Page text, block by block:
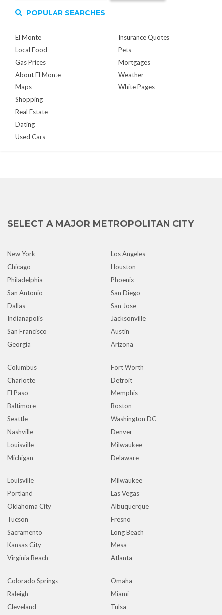
POPULAR SEARCHES
El Monte
Local Food
Gas Prices
About El Monte
Maps
Insurance Quotes
Pets
Mortgages
Weather
White Pages
Shopping
Real Estate
Dating
Used Cars
SELECT A MAJOR METROPOLITAN CITY
New York
Los Angeles
Chicago
Houston
Philadelphia
Phoenix
San Antonio
San Diego
Dallas
San Jose
Indianapolis
Jacksonville
San Francisco
Austin
Georgia
Arizona
Columbus
Fort Worth
Charlotte
Detroit
El Paso
Memphis
Baltimore
Boston
Seattle
Washington DC
Nashville
Denver
Louisville
Milwaukee
Michigan
Delaware
Louisville
Milwaukee
Portland
Las Vegas
Oklahoma City
Albuquerque
Tucson
Fresno
Sacramento
Long Beach
Kansas City
Mesa
Virginia Beach
Atlanta
Colorado Springs
Omaha
Raleigh
Miami
Cleveland
Tulsa